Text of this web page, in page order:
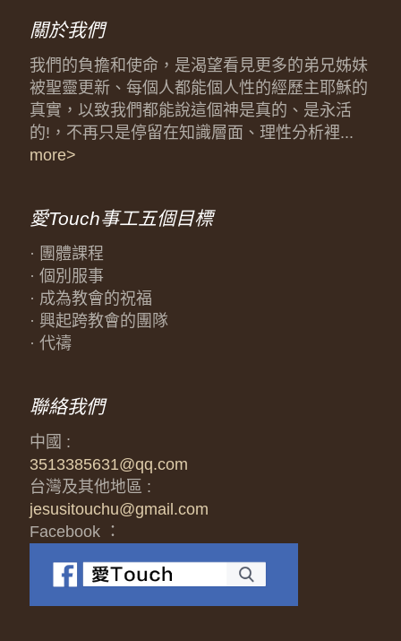
關於我們
我們的負擔和使命，是渴望看見更多的弟兄姊妹
被聖靈更新、每個人都能個人性的經歷主耶穌的
真實，以致我們都能說這個神是真的、是永活
的!，不再只是停留在知識層面、理性分析裡...
more>
愛Touch事工五個目標
· 團體課程
· 個別服事
· 成為教會的祝福
· 興起跨教會的團隊
· 代禱
聯絡我們
中國 :
3513385631@qq.com
台灣及其他地區 :
jesusitouchu@gmail.com
Facebook ：